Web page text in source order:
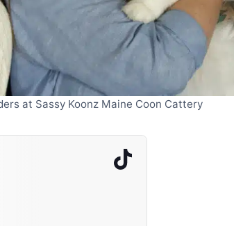
at Sassy Koonz Maine Coon Cattery